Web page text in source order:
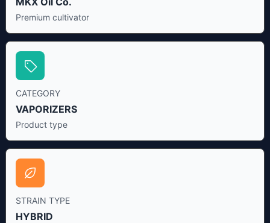
Premium cultivator
CATEGORY
VAPORIZERS
Product type
STRAIN TYPE
HYBRID